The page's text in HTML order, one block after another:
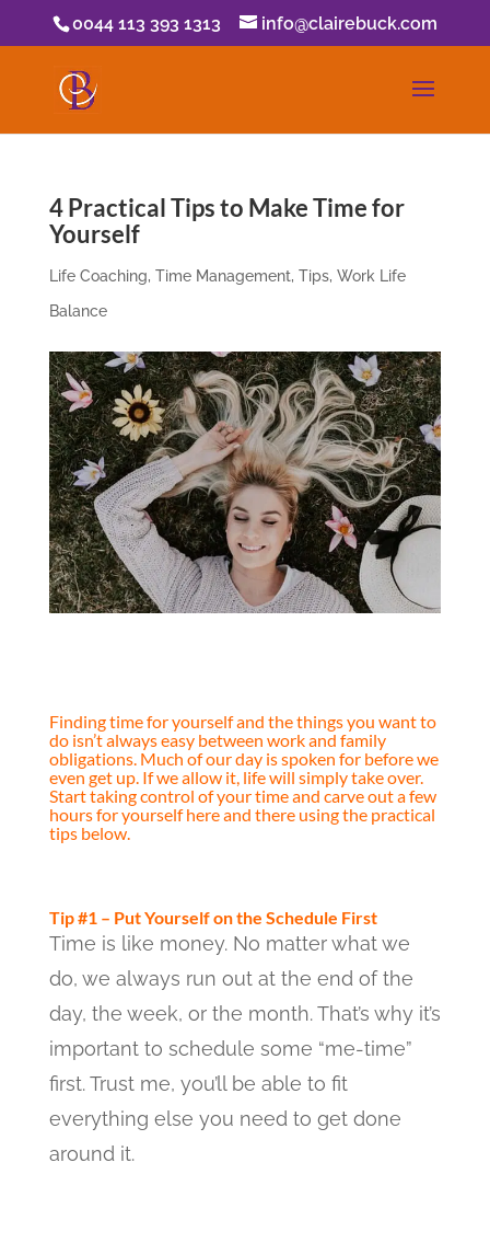
0044 113 393 1313 info@clairebuck.com
4 Practical Tips to Make Time for
Yourself
Life Coaching, Time Management, Tips, Work Life
Balance
Finding time for yourself and the things you want to
do isn’t always easy between work and family
obligations. Much of our day is spoken for before we
even get up. If we allow it, life will simply take over.
Start taking control of your time and carve out a few
hours for yourself here and there using the practical
tips below.
Tip #1 – Put Yourself on the Schedule First
Time is like money. No matter what we
do, we always run out at the end of the
day, the week, or the month. That’s why it’s
important to schedule some “me-time”
first. Trust me, you’ll be able to fit
everything else you need to get done
around it.